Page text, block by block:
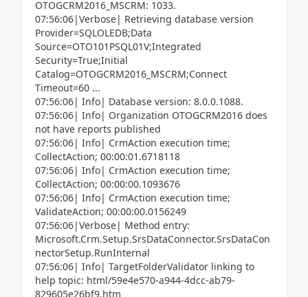
OTOGCRM2016_MSCRM: 1033.
07:56:06|Verbose| Retrieving database version
Provider=SQLOLEDB;Data
Source=OTO101PSQL01V;Integrated
Security=True;Initial
Catalog=OTOGCRM2016_MSCRM;Connect
Timeout=60 ...
07:56:06| Info| Database version: 8.0.0.1088.
07:56:06| Info| Organization OTOGCRM2016 does
not have reports published
07:56:06| Info| CrmAction execution time;
CollectAction; 00:00:01.6718118
07:56:06| Info| CrmAction execution time;
CollectAction; 00:00:00.1093676
07:56:06| Info| CrmAction execution time;
ValidateAction; 00:00:00.0156249
07:56:06|Verbose| Method entry:
Microsoft.Crm.Setup.SrsDataConnector.SrsDataCon
nectorSetup.RunInternal
07:56:06| Info| TargetFolderValidator linking to
help topic: html/59e4e570-a944-4dcc-ab79-
829605e26bf9.htm